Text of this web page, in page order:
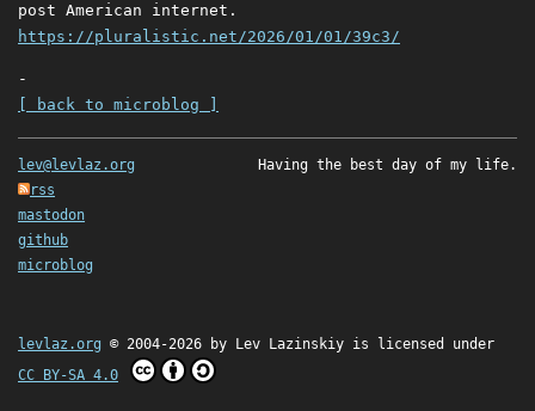
post American internet.
https://pluralistic.net/2026/01/01/39c3/
-
[ back to microblog ]
lev@levlaz.org
rss
mastodon
github
microblog
Having the best day of my life.
levlaz.org © 2004-2026 by Lev Lazinskiy is licensed under
CC BY-SA 4.0